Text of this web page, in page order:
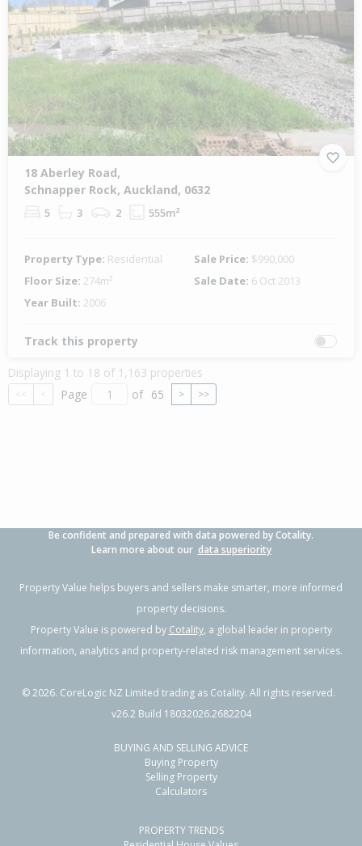
18 Aberley Road,
Schnapper Rock, Auckland, 0632
5 3 2 555m²
Property Type: Residential Sale Price: $990,000
Floor Size: 274m² Sale Date: 6 Oct 2013
Year Built: 2006
Track this property
Displaying 1 to 18 of 1,163 properties
<< < Page of 65 > >>
Be confident and prepared with data powered by Cotality.
Learn more about our data superiority
Property Value helps buyers and sellers make smarter, more informed
property decisions.
Property Value is powered by Cotality, a global leader in property
information, analytics and property-related risk management services.
©2026. CoreLogic NZ Limited trading as Cotality. All rights reserved.
v26.2 Build 18032026.2682204
BUYING AND SELLING ADVICE
Buying Property
Selling Property
Calculators
PROPERTY TRENDS